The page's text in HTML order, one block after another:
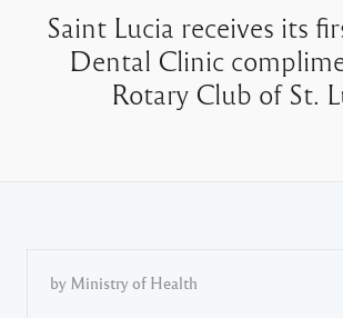
Saint Lucia receives its
Dental Clinic
Rotary Club of St.
by Ministry of Health